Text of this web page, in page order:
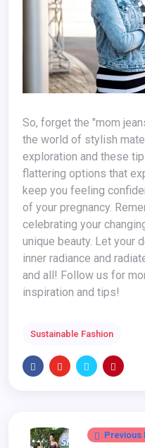
So, forget the "mom jeans" stereotypes and embrace
the world of stylish
exploration and these
flattering options that
keep you feeling
of your pregnancy.
celebrating your
unique beauty. Let your
inner radiance and
and all! Follow us for
inspiration and tips!
Sustainable Fashion
Previous